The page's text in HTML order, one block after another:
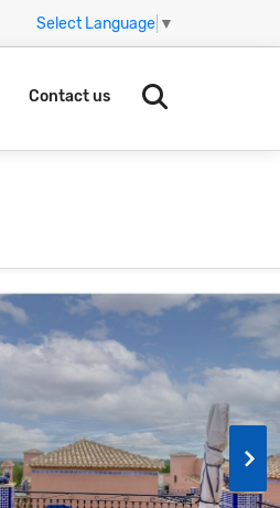
Select Language ▼
Contact us